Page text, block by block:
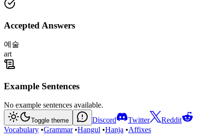
Accepted Answers
예술
art
Example Sentences
No example sentences available.
Toggle theme Discord Twitter
Reddit
Vocabulary •Grammar•Hangul •Hanja •Affixes